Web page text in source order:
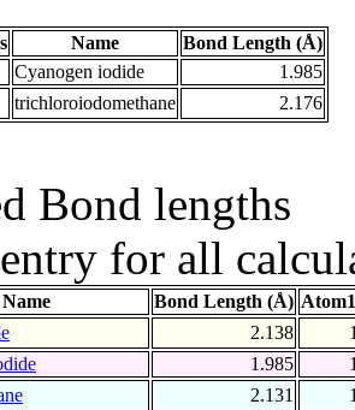
Name
Bond Length (Å)
Cyanogen iodide
1.985
trichloroiodomethane 2.176
Bond lengths
for all
Name Bond Length (Å)
2.138
1.985
2.131